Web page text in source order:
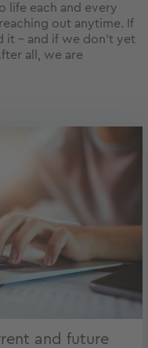
life each and every
out anytime. If
it – and if we don’t yet
all, we are
and future